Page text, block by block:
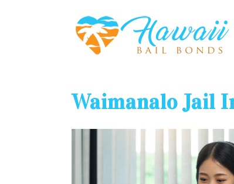
Waimanalo Jail